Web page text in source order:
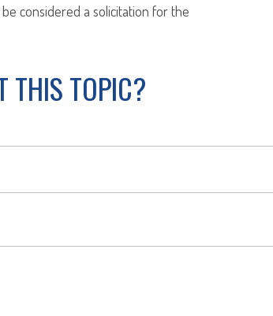
considered a solicitation for the
THIS TOPIC?